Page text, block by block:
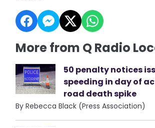
More from Q Radio
50 penalty notices
speeding in day of
road death spike
By Rebecca Black (Press Association)